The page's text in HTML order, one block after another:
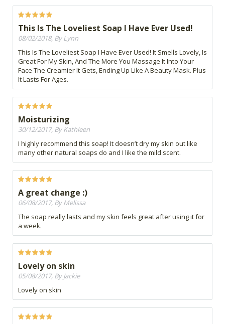
This Is The Loveliest Soap I Have Ever Used!
08/02/2018, By Lynn
This Is The Loveliest Soap I Have Ever Used! It Smells Lovely, Is
Great For My Skin, And The More You Massage It Into Your
Face The Creamier It Gets, Ending Up Like A Beauty Mask. Plus
It Lasts For Ages.
Moisturizing
30/12/2017, By Kathleen
I highly recommend this soap! It doesn’t dry my skin out like
many other natural soaps do and I like the mild scent.
A great change :)
06/08/2017, By Melissa
The soap really lasts and my skin feels great after using it for
a week.
Lovely on skin
05/08/2017, By Jackie
Lovely on skin